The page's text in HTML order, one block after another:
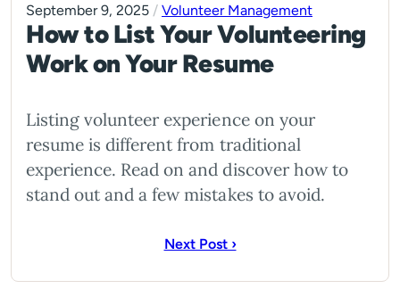
September 9, 2025 / Volunteer Management
How to List Your Volunteering
Work on Your Resume
Listing volunteer experience on your
resume is different from traditional
experience. Read on and discover how to
stand out and a few mistakes to avoid.
Next Post ›